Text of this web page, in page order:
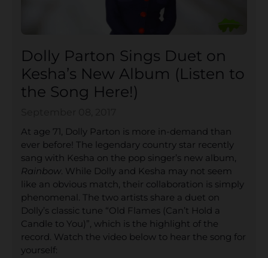
Dolly Parton Sings Duet on
Kesha’s New Album (Listen to
the Song Here!)
At age 71, Dolly Parton is more in-demand than
ever before! The legendary country star recently
sang with Kesha on the pop singer’s new album,
Rainbow. While Dolly and Kesha may not seem
like an obvious match, their collaboration is simply
phenomenal. The two artists share a duet on
Dolly’s classic tune “Old Flames (Can’t Hold a
Candle to You)”, which is the highlight of the
record. Watch the video below to hear the song for
yourself: